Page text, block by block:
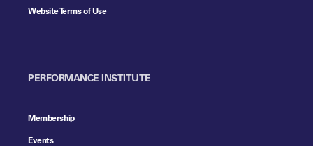
Website Terms of Use
PERFORMANCE INSTITUTE
Membership
Events